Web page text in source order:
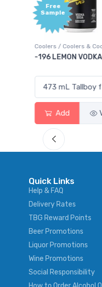
Free
Sample
Coolers / Coolers &
Pops Punch
Add
Quick Links
Help & FAQ
Delivery Rates
TBG Reward Points
Beer Promotions
Liquor Promotions
Wine Promotions
Social Responsibility